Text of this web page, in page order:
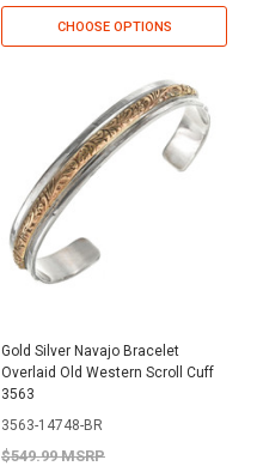
CHOOSE OPTIONS
Gold Silver Navajo Bracelet
Overlaid Old Western Scroll Cuff
3563
3563-14748-BR
$549.99 MSRP